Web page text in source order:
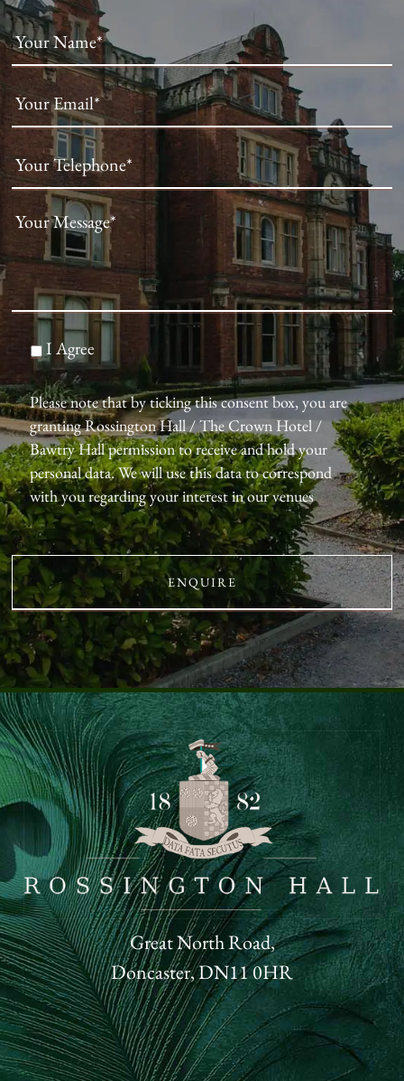
I Agree
Please note that by ticking this consent box, you are
granting Rossington Hall / The Crown Hotel /
Bawtry Hall permission to receive and hold your
personal data. We will use this data to correspond
with you regarding your interest in our venues
Great North Road,
Doncaster, DN11 0HR